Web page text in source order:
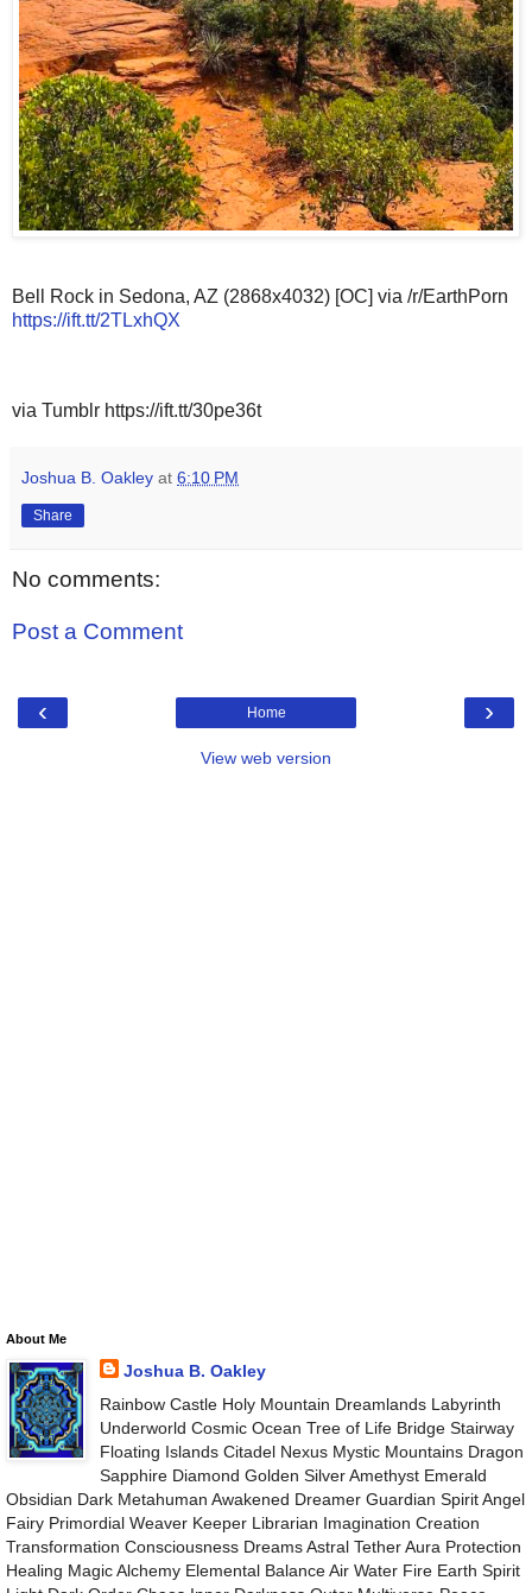
Bell Rock in Sedona, AZ (2868x4032) [OC] via /r/EarthPorn
https://ift.tt/2TLxhQX
via Tumblr https://ift.tt/30pe36t
Joshua B. Oakley at 6:10 PM
Share
No comments:
Post a Comment
‹ ›
Home
View web version
About Me
Joshua B. Oakley
Rainbow Castle Holy Mountain Dreamlands Labyrinth
Underworld Cosmic Ocean Tree of Life Bridge Stairway
Floating Islands Citadel Nexus Mystic Mountains Dragon
Sapphire Diamond Golden Silver Amethyst Emerald
Obsidian Dark Metahuman Awakened Dreamer Guardian Spirit Angel
Fairy Primordial Weaver Keeper Librarian Imagination Creation
Transformation Consciousness Dreams Astral Tether Aura Protection
Healing Magic Alchemy Elemental Balance Air Water Fire Earth Spirit